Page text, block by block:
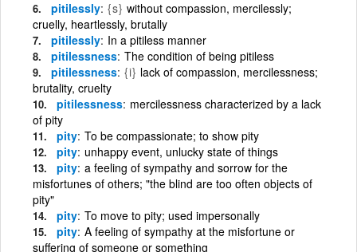
pitilessly {s} without compassion, mercilessly;
cruelly, heartlessly, brutally
pitilessly In a pitiless manner
pitilessness The condition of being pitiless
pitilessness {i} lack of compassion, mercilessness;
brutality, cruelty
pitilessness mercilessness characterized by a lack
of pity
pity To be compassionate; to show pity
pity unhappy event, unlucky state of things
pity a feeling of sympathy and sorrow for the
misfortunes of others; "the blind are too often objects of
pity"
pity To move to pity; used impersonally
pity A feeling of sympathy at the misfortune or
suffering of someone or something